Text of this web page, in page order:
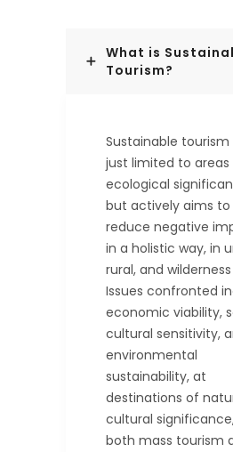
What is
Tourism?
Sustainable tourism
just limited to areas
ecological
but actively aims to
reduce negative
in a holistic way, in
rural, and
Issues confronted
economic viability,
cultural sensitivity,
environmental
sustainability, at
destinations of
cultural
both mass tourism